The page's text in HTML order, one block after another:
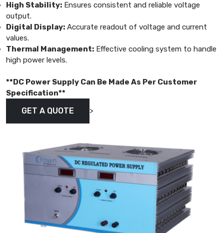
High Stability: Ensures consistent and reliable voltage
output.
Digital Display: Accurate readout of voltage and current
values.
Thermal Management: Effective cooling system to handle
high power levels.
**DC Power Supply Can Be Made As Per Customer
Specification**
GET A QUOTE >